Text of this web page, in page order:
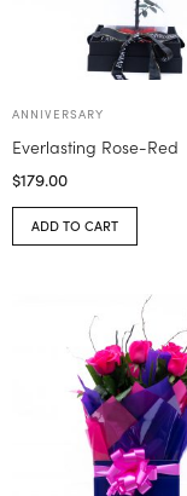
ANNIVERSARY
Everlasting Rose-Red
$179.00
ADD TO CART